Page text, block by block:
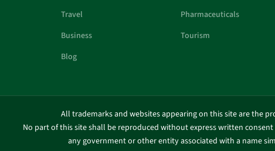
Travel
Business
Blog
Pharmaceuticals
Tourism
All trademarks and websites appearing on this site are the
No part of this site shall be reproduced without express written
any government or other entity associated with a name